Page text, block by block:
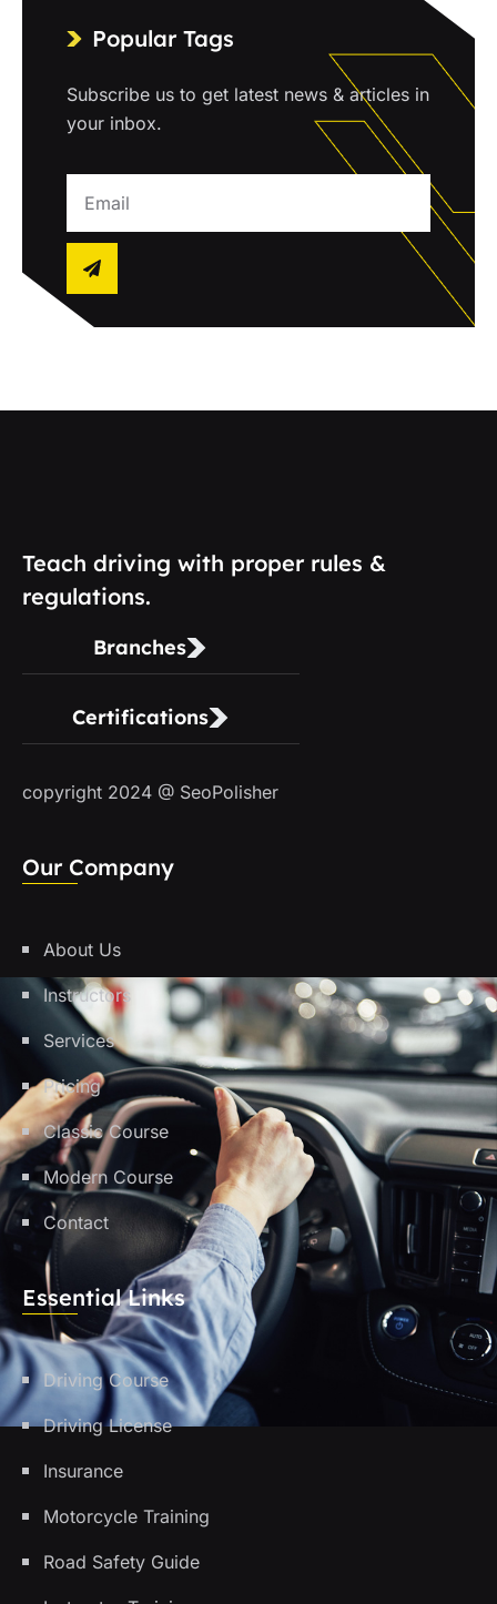
Popular Tags
Subscribe us to get latest news & articles in
your inbox.
Teach driving with proper rules &
regulations.
Branches
Certifications
copyright 2024 @ SeoPolisher
Our Company
About Us
Instructors
Services
Pricing
Classic Course
Modern Course
Contact
Essential Links
Driving Course
Driving License
Insurance
Motorcycle Training
Road Safety Guide